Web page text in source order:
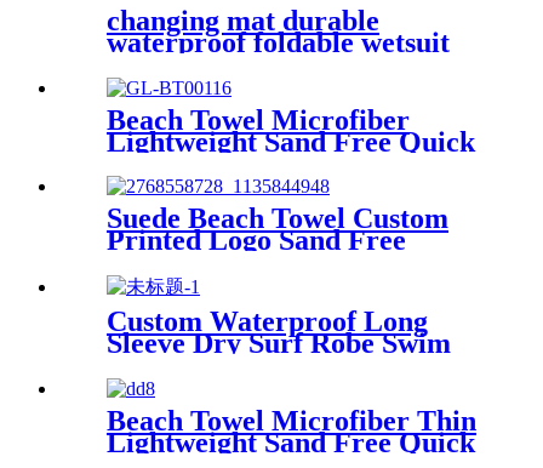
changing mat durable
waterproof foldable wetsuit
changing mat (DryBag)
Beach Towel Microfiber
Lightweight Sand Free Quick
Dry Absorbent
Suede Beach Towel Custom
Printed Logo Sand Free
polyester
Custom Waterproof Long
Sleeve Dry Surf Robe Swim
Fleece Lining for Adult and
Kids
Beach Towel Microfiber Thin
Lightweight Sand Free Quick